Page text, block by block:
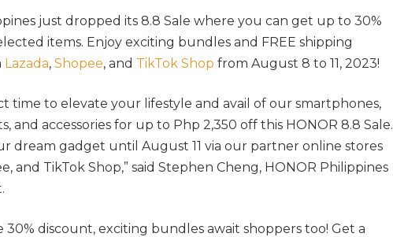
just dropped its 8.8 Sale where you can get up to 30%
items. Enjoy exciting bundles and FREE shipping
Lazada, Shopee, and TikTok Shop from August 8 to 11, 2023!
time to elevate your lifestyle and avail of our smartphones,
and accessories for up to Php 2,350 off this HONOR 8.8 Sale.
dream gadget until August 11 via our partner online stores
and TikTok Shop,” said Stephen Cheng, HONOR Philippines
30% discount, exciting bundles await shoppers too! Get a